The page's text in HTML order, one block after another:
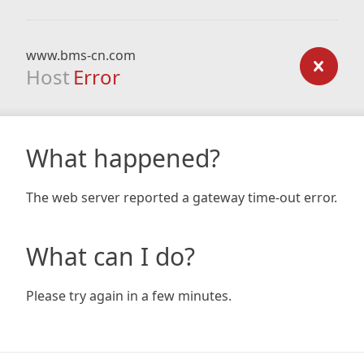
www.bms-cn.com
Host Error
What happened?
The web server reported a gateway time-out error.
What can I do?
Please try again in a few minutes.